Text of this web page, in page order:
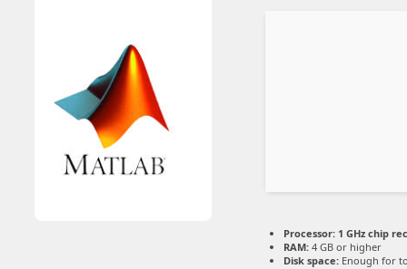
Processor: 1 GHz chip
RAM: 4 GB or higher
Disk space: Enough for